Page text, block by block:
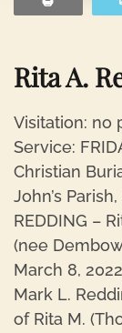
Rita A.
Visitation: no
Service:
Christian
John’s
REDDING –
(nee
March 8,
Mark L.
of Rita M.